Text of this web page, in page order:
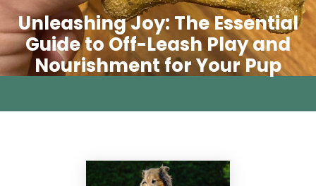
Unleashing Joy: The Essential
Guide to Off-Leash Play and
Nourishment for Your Pup